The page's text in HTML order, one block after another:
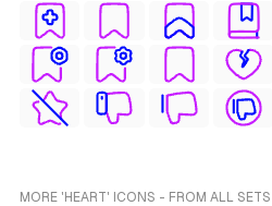
MORE 'HEART' ICONS - FROM ALL SETS